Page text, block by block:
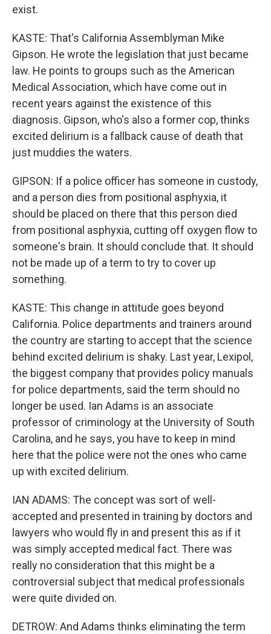
exist.
KASTE: That's California Assemblyman Mike
Gipson. He wrote the legislation that just became
law. He points to groups such as the American
Medical Association, which have come out in
recent years against the existence of this
diagnosis. Gipson, who's also a former cop, thinks
excited delirium is a fallback cause of death that
just muddies the waters.
GIPSON: If a police officer has someone in custody,
and a person dies from positional asphyxia, it
should be placed on there that this person died
from positional asphyxia, cutting off oxygen flow to
someone's brain. It should conclude that. It should
not be made up of a term to try to cover up
something.
KASTE: This change in attitude goes beyond
California. Police departments and trainers around
the country are starting to accept that the science
behind excited delirium is shaky. Last year, Lexipol,
the biggest company that provides policy manuals
for police departments, said the term should no
longer be used. Ian Adams is an associate
professor of criminology at the University of South
Carolina, and he says, you have to keep in mind
here that the police were not the ones who came
up with excited delirium.
IAN ADAMS: The concept was sort of well-
accepted and presented in training by doctors and
lawyers who would fly in and present this as if it
was simply accepted medical fact. There was
really no consideration that this might be a
controversial subject that medical professionals
were quite divided on.
DETROW: And Adams thinks eliminating the term